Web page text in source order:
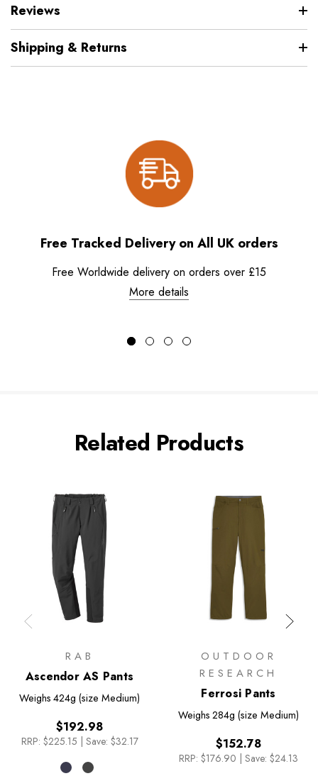
Reviews
Shipping & Returns
Free Tracked Delivery on All UK orders
Free Worldwide delivery on orders over £15
More details
Related Products
RAB
Ascendor AS Pants
Weighs 424g (size Medium)
$192.98
RRP: $225.15 Save: $32.17
OUTDOOR
RESEARCH
Ferrosi Pants
Weighs 284g (size Medium)
$152.78
RRP: $176.90 Save: $24.13